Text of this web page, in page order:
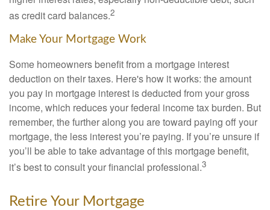
as credit card balances.2
Make Your Mortgage Work
Some homeowners benefit from a mortgage interest
deduction on their taxes. Here's how it works: the amount
you pay in mortgage interest is deducted from your gross
income, which reduces your federal income tax burden. But
remember, the further along you are toward paying off your
mortgage, the less interest you’re paying. If you’re unsure if
you’ll be able to take advantage of this mortgage benefit,
it’s best to consult your financial professional.3
Retire Your Mortgage